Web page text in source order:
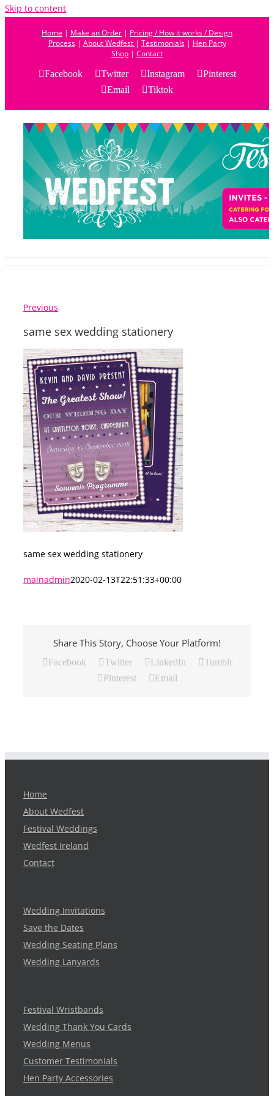
Skip to content
Home | Make an Order | Pricing / How it works / Design
Process| About Wedfest | Testimonials| Hen Party
Shop | Contact
Facebook
Twitter Instagram
Pinterest
Email
Tiktok
Previous
same sex wedding stationery
same sex wedding stationery
mainadmin2020-02-13T22:51:33+00:00
Share This Story, Choose Your Platform!
Facebook Twitter LinkedIn
Tumblr
Pinterest
Email
Home
About Wedfest
Festival Weddings
Wedfest Ireland
Contact
Wedding Invitations
Save the Dates
Wedding Seating Plans
Wedding Lanyards
Festival Wristbands
Wedding Thank You Cards
Wedding Menus
Customer Testimonials
Hen Party Accessories